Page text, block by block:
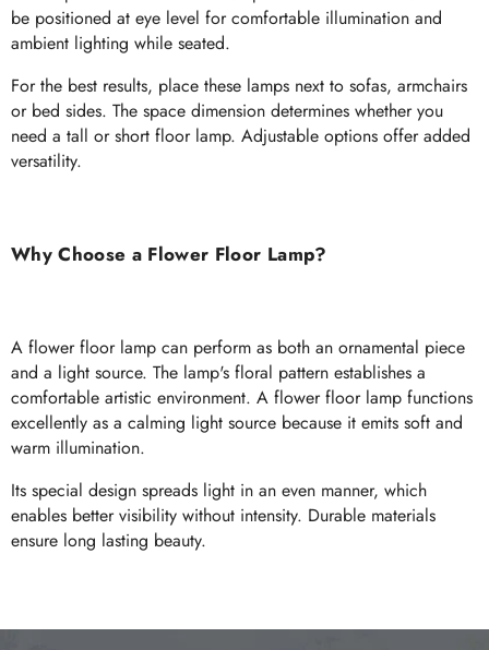
be positioned at eye level for comfortable illumination and
ambient lighting while seated.
For the best results, place these lamps next to sofas, armchairs
or bed sides. The space dimension determines whether you
need a tall or short floor lamp. Adjustable options offer added
versatility.
Why Choose a Flower Floor Lamp?
A flower floor lamp can perform as both an ornamental piece
and a light source. The lamp's floral pattern establishes a
comfortable artistic environment. A flower floor lamp functions
excellently as a calming light source because it emits soft and
warm illumination.
Its special design spreads light in an even manner, which
enables better visibility without intensity. Durable materials
ensure long lasting beauty.